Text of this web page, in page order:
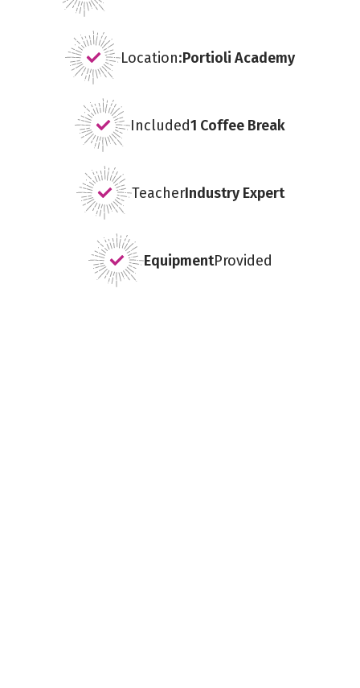
Location:Portioli Academy
Included1 Coffee Break
TeacherIndustry Expert
EquipmentProvided